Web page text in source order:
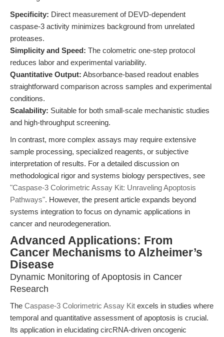
Specificity: Direct measurement of DEVD-dependent
caspase-3 activity minimizes background from unrelated
proteases.
Simplicity and Speed: The colometric one-step protocol
reduces labor and experimental variability.
Quantitative Output: Absorbance-based readout enables
straightforward comparison across samples and experimental
conditions.
Scalability: Suitable for both small-scale mechanistic studies
and high-throughput screening.
In contrast, more complex assays may require extensive
sample processing, specialized reagents, or subjective
interpretation of results. For a detailed discussion on
methodological rigor and systems biology perspectives, see
"Caspase-3 Colorimetric Assay Kit: Unraveling Apoptosis
Pathways". However, the present article expands beyond
systems integration to focus on dynamic applications in
cancer and neurodegeneration.
Advanced Applications: From
Cancer Mechanisms to Alzheimer’s
Disease
Dynamic Monitoring of Apoptosis in Cancer
Research
The Caspase-3 Colorimetric Assay Kit excels in studies where
temporal and quantitative assessment of apoptosis is crucial.
Its application in elucidating circRNA-driven oncogenic